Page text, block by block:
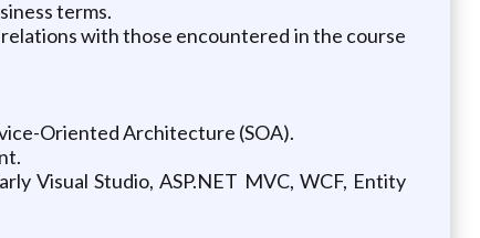
terms.
with those encountered in the course
Oriented Architecture (SOA).
Visual Studio, ASP.NET MVC, WCF, Entity